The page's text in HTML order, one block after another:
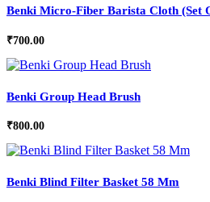
Benki Micro-Fiber Barista Cloth (Set
₹700.00
Benki Group Head Brush
₹800.00
Benki Blind Filter Basket 58 Mm